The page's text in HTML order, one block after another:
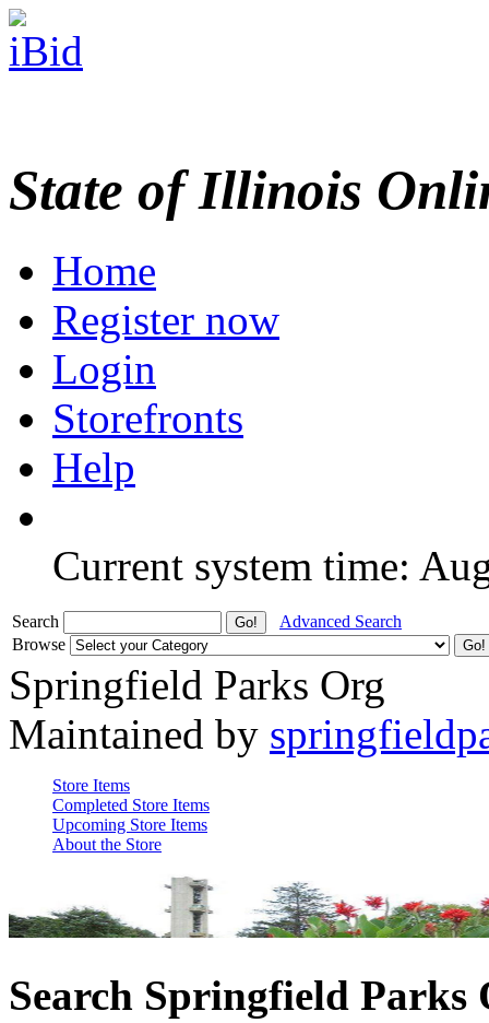
State of Illinois
Home
Register now
Login
Storefronts
Help
Current system time:
Search
Advanced Search
Browse
Springfield Parks Org
Maintained by
Store Items
Completed Store Items
Upcoming Store Items
About the Store
Search Springfield Parks